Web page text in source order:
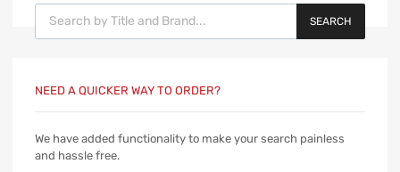
Products search
SEARCH
NEED A QUICKER WAY TO ORDER?
We have added functionality to make your search painless
and hassle free.